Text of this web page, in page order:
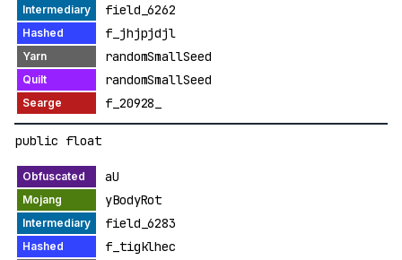
field_6262
f_jhjpjdjl
randomSmallSeed
randomSmallSeed
f_20928_
public float
aU
yBodyRot
field_6283
f_tigklhec